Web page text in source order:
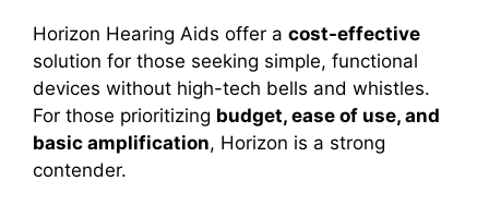
Horizon Hearing Aids offer a cost-effective
solution for those seeking simple, functional
devices without high-tech bells and whistles.
For those prioritizing budget, ease of use, and
basic amplification, Horizon is a strong
contender.